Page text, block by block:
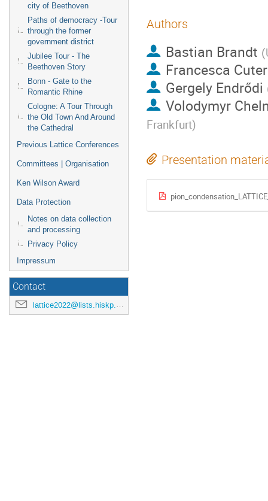
city of Beethoven
Paths of democracy -Tour
through the former
government district
Jubilee Tour - The
Beethoven Story
Bonn - Gate to the
Romantic Rhine
Cologne: A Tour Through
the Old Town And Around
the Cathedral
Previous Lattice Conferences
Committees | Organisation
Ken Wilson Award
Data Protection
Notes on data collection
and processing
Privacy Policy
Impressum
Contact
lattice2022@lists.hiskp.uni-bonn.de
Authors
Bastian Brandt (
Francesca
Gergely Endrődi
Volodymyr
Frankfurt)
Presentation